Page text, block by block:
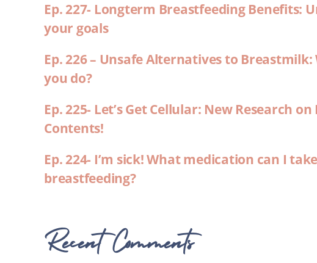
Ep. 227- Longterm Breastfeeding Benefits:
your goals
Ep. 226 – Unsafe Alternatives to
you do?
Ep. 225- Let’s Get Cellular: New Research
Contents!
Ep. 224- I’m sick! What medication can I
breastfeeding?
Recent Comments